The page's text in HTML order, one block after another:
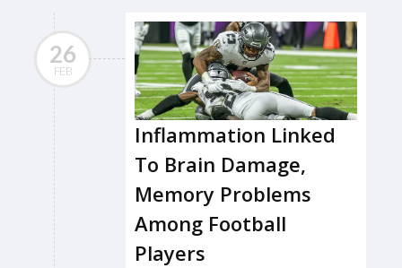
26
FEB
Inflammation Linked
To Brain Damage,
Memory Problems
Among Football
Players